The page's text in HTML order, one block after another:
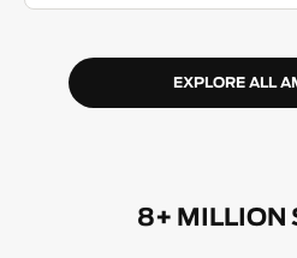
EXPLORE ALL
8+ MILLION